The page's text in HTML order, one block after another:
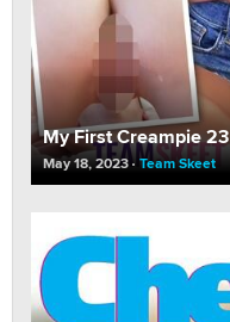
My First Creampie 23
May 18, 2023 Team Skeet